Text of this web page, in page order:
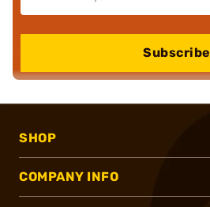
Subscribe
SHOP
COMPANY INFO